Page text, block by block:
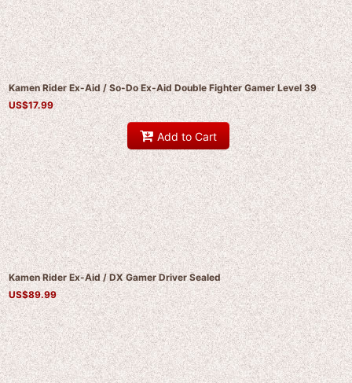
Kamen Rider Ex-Aid / So-Do Ex-Aid Double Fighter Gamer Level 39
US$17.99
Add to Cart
Kamen Rider Ex-Aid / DX Gamer Driver Sealed
US$89.99